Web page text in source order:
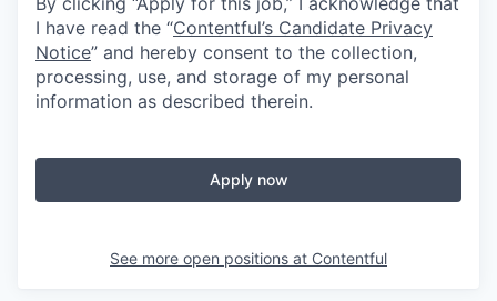
I have read the “Contentful’s Candidate Privacy
Notice” and hereby consent to the collection,
processing, use, and storage of my personal
information as described therein.
Apply now
See more open positions at Contentful